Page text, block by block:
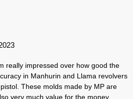
really impressed over how good the
in Manhurin and Llama revolvers
These molds made by MP are
very much value for the money.